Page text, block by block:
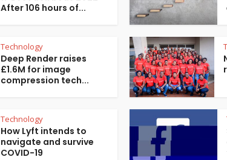
After 106 hours of...
Technology
Deep Render raises
£1.6M for image
compression tech...
Technology
How Lyft intends to
navigate and survive
COVID-19